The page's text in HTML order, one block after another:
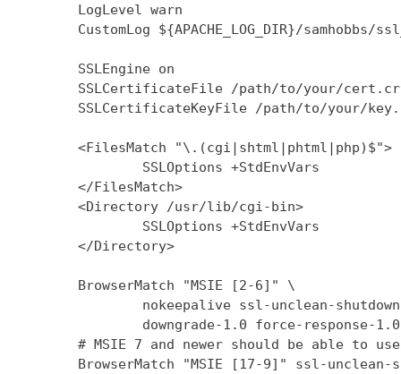
        LogLevel warn
CustomLog ${APACHE_LOG_DIR}/samhobbs/
        SSLEngine on
SSLCertificateFile /path/to/your/
SSLCertificateKeyFile /path/to/your/
        <FilesMatch "\.(cgi|shtml|phtml|php)$">
                SSLOptions +StdEnvVars
        </FilesMatch>
        <Directory /usr/lib/cgi-bin>
                SSLOptions +StdEnvVars
        </Directory>
        BrowserMatch "MSIE [2-6]" \
nokeepalive ssl-unclean-
                downgrade-1.0 force-response-1.0
# MSIE 7 and newer should be able to
BrowserMatch "MSIE [17-9]" ssl-unclean-